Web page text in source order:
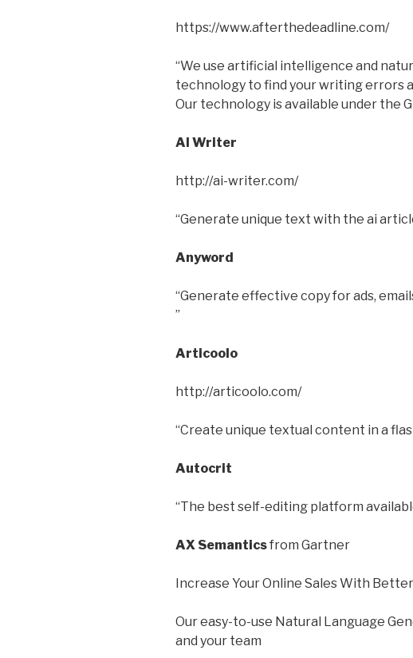
https://www.afterthedeadline.com/
“We use artificial intelligence and
technology to find your writing errors
Our technology is available under the
AI Writer
http://ai-writer.com/
“Generate unique text with the ai
Anyword
“Generate effective copy for ads,
”
Articoolo
http://articoolo.com/
“Create unique textual content in a
Autocrit
“The best self-editing platform
AX Semanticsfrom Gartner
Increase Your Online Sales With
Our easy-to-use Natural Language
and your team